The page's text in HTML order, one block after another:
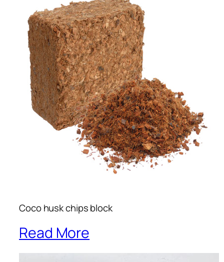
Coco husk chips block
Read More